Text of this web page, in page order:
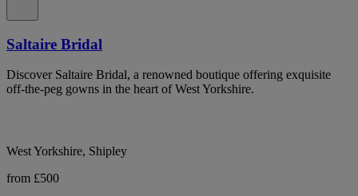
Saltaire Bridal
Discover Saltaire Bridal, a renowned boutique offering exquisite
off-the-peg gowns in the heart of West Yorkshire.
West Yorkshire, Shipley
from £500